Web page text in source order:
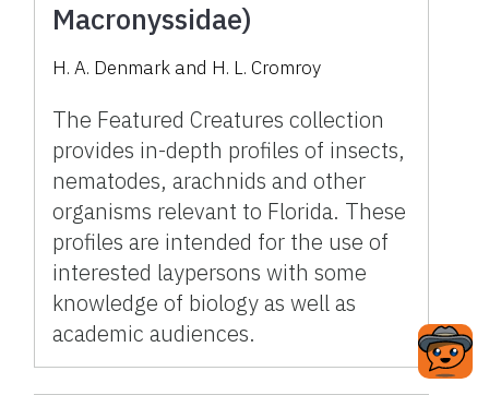
Macronyssidae)
H. A. Denmark and H. L. Cromroy
The Featured Creatures collection
provides in-depth profiles of insects,
nematodes, arachnids and other
organisms relevant to Florida. These
profiles are intended for the use of
interested laypersons with some
knowledge of biology as well as
academic audiences.